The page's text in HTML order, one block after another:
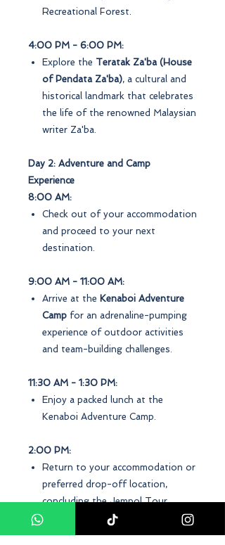
Recreational Forest.
4:00 PM - 6:00 PM:
Explore the Teratak Za'ba (House
of Pendata Za'ba), a cultural and
historical landmark that celebrates
the life of the renowned Malaysian
writer Za'ba.
Day 2: Adventure and Camp
Experience
8:00 AM:
Check out of your accommodation
and proceed to your next
destination.
9:00 AM - 11:00 AM:
Arrive at the Kenaboi Adventure
Camp for an adrenaline-pumping
experience of outdoor activities
and team-building challenges.
11:30 AM - 1:30 PM:
Enjoy a packed lunch at the
Kenaboi Adventure Camp.
2:00 PM:
Return to your accommodation or
preferred drop-off location,
concluding the Jempol Tour
Package.